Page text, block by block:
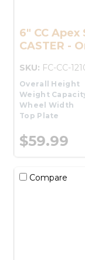
6" CC Apex
CASTER -
SKU: FC-CC-
Overall Height
Weight
Wheel Width
Top Plate
$59.99
Compare